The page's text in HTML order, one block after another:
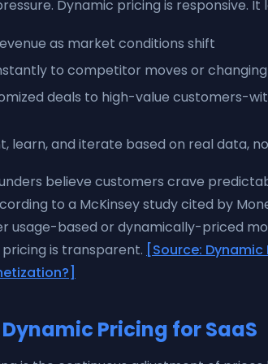
Dynamic pricing is responsive. It
as market conditions shift
to competitor moves or
deals to high-value customers-
learn, and iterate based on real data,
believe customers crave
to a McKinsey study cited by
usage-based or dynamically-priced
is transparent. [Source:
Pricing for SaaS